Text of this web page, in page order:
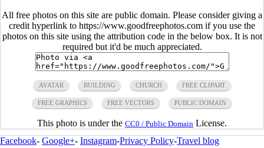
All free photos on this site are public domain. Please consider giving a
credit hyperlink to https://www.goodfreephotos.com if you use the
photos on this site using the attribution code in the below box. It is not
required but it'd be much appreciated.
AVATAR BUILDING CHURCH FREE CLIPART
FREE GRAPHICS FREE VECTORS PUBLIC DOMAIN
This photo is under the CC0 / Public Domain License.
Facebook- Google+- Instagram-Privacy Policy-Travel blog